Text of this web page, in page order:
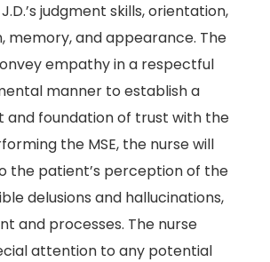
judgment skills, orientation,
memory, and appearance. The
empathy in a respectful
manner to establish a
foundation of trust with the
the MSE, the nurse will
the patient’s perception of the
delusions and hallucinations,
and processes. The nurse
attention to any potential